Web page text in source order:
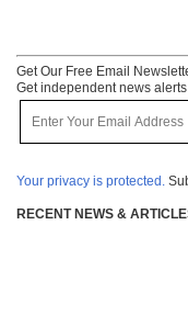
Get Our Free Email
Get independent news
Your privacy is protected.
RECENT NEWS &